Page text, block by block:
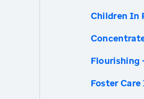
Children In
Flourishing
Foster